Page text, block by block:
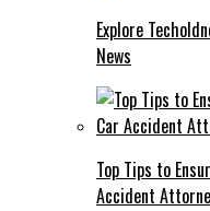
Explore
News
Top Tips to
Accident